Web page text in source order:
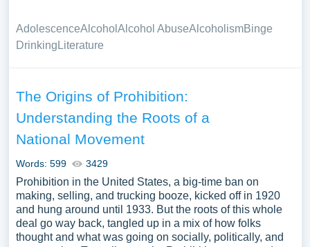
AdolescenceAlcohol Alcohol AbuseAlcoholismBinge
Drinking Literature
The Origins of Prohibition:
Understanding the Roots of a
National Movement
Words: 599 3429
Prohibition in the United States, a big-time ban on
making, selling, and trucking booze, kicked off in 1920
and hung around until 1933. But the roots of this whole
deal go way back, tangled up in a mix of how folks
thought and what was going on socially, politically, and